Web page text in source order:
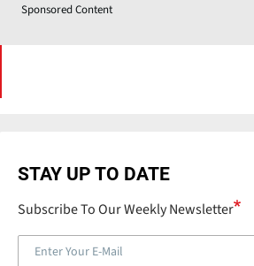
Sponsored Content
STAY UP TO DATE
Subscribe To Our Weekly Newsletter